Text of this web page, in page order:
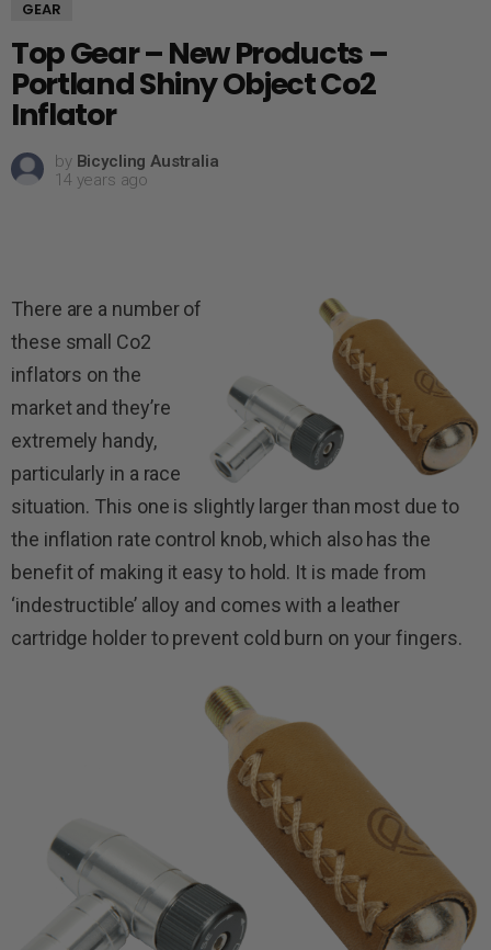
GEAR
Top Gear – New Products –
Portland Shiny Object Co2
Inflator
by Bicycling Australia
14 years ago
There are a number of
these small Co2
inflators on the
market and they’re
extremely handy,
particularly in a race
situation. This one is slightly larger than most due to
the inflation rate control knob, which also has the
benefit of making it easy to hold. It is made from
‘indestructible’ alloy and comes with a leather
cartridge holder to prevent cold burn on your fingers.